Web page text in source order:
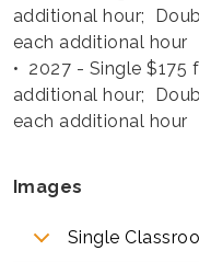
additional hour;
each additional hour
• 2027 - Single $175
additional hour;
each additional hour
Images
Single